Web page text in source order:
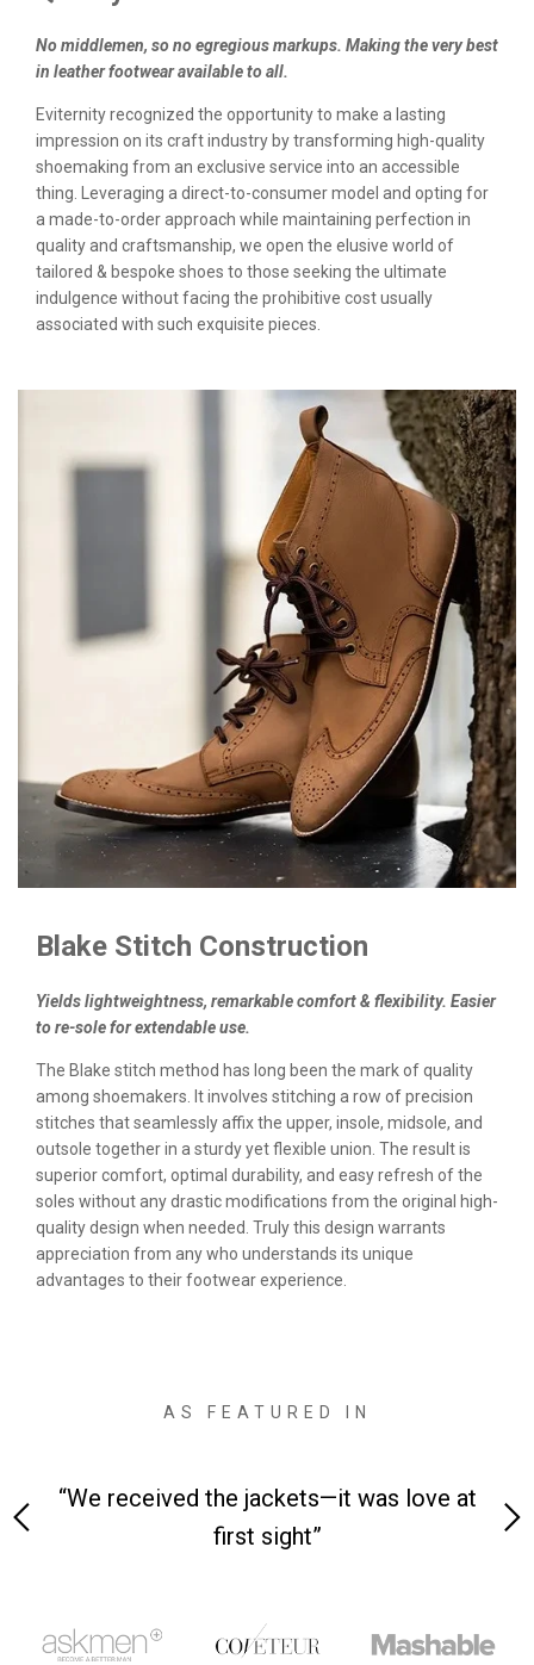
No middlemen, so no egregious markups. Making the very best
in leather footwear available to all.
Eviternity recognized the opportunity to make a lasting
impression on its craft industry by transforming high-quality
shoemaking from an exclusive service into an accessible
thing. Leveraging a direct-to-consumer model and opting for
a made-to-order approach while maintaining perfection in
quality and craftsmanship, we open the elusive world of
tailored & bespoke shoes to those seeking the ultimate
indulgence without facing the prohibitive cost usually
associated with such exquisite pieces.
Blake Stitch Construction
Yields lightweightness, remarkable comfort & flexibility. Easier
to re-sole for extendable use.
The Blake stitch method has long been the mark of quality
among shoemakers. It involves stitching a row of precision
stitches that seamlessly affix the upper, insole, midsole, and
outsole together in a sturdy yet flexible union. The result is
superior comfort, optimal durability, and easy refresh of the
soles without any drastic modifications from the original high-
quality design when needed. Truly this design warrants
appreciation from any who understands its unique
advantages to their footwear experience.
AS FEATURED IN
“We received the jackets—it was love at
first sight”